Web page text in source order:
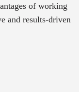
of working
and results-driven